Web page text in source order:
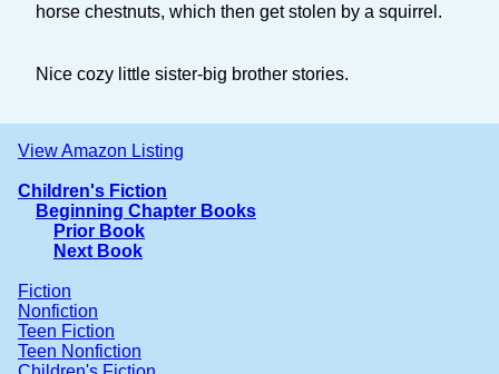
horse chestnuts, which then get stolen by a squirrel.
Nice cozy little sister-big brother stories.
View Amazon Listing
Children's Fiction
Beginning Chapter Books
Prior Book
Next Book
Fiction
Nonfiction
Teen Fiction
Teen Nonfiction